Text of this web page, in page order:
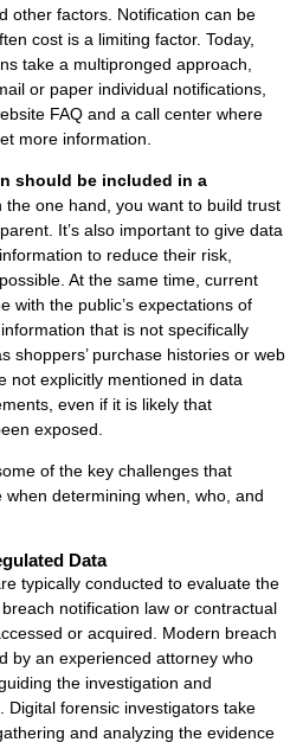
other factors. Notification can be
cost is a limiting factor. Today,
take a multipronged approach,
or paper individual notifications,
FAQ and a call center where
more information.
should be included in a
the one hand, you want to build trust
It’s also important to give data
to reduce their risk,
At the same time, current
with the public’s expectations of
that is not specifically
shoppers’ purchase histories or web
not explicitly mentioned in data
even if it is likely that
exposed.
of the key challenges that
determining when, who, and
Data
typically conducted to evaluate the
notification law or contractual
or acquired. Modern breach
by an experienced attorney who
the investigation and
Digital forensic investigators take
and analyzing the evidence